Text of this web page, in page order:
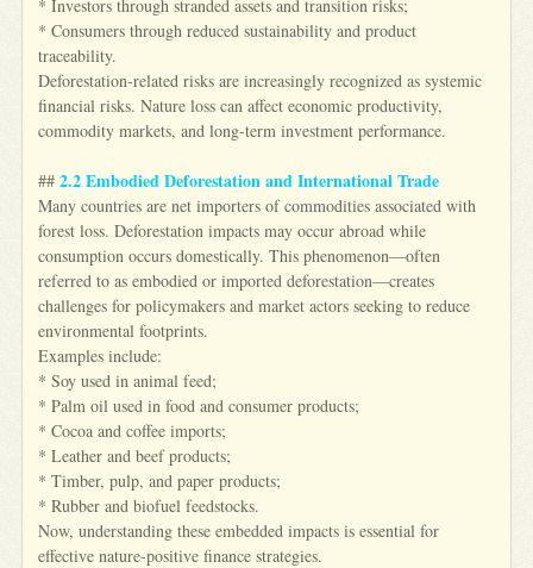
* Investors through stranded assets and transition risks;
* Consumers through reduced sustainability and product
traceability.
Deforestation-related risks are increasingly recognized as systemic
financial risks. Nature loss can affect economic productivity,
commodity markets, and long-term investment performance.
## 2.2 Embodied Deforestation and International Trade
Many countries are net importers of commodities associated with
forest loss. Deforestation impacts may occur abroad while
consumption occurs domestically. This phenomenon—often
referred to as embodied or imported deforestation—creates
challenges for policymakers and market actors seeking to reduce
environmental footprints.
Examples include:
* Soy used in animal feed;
* Palm oil used in food and consumer products;
* Cocoa and coffee imports;
* Leather and beef products;
* Timber, pulp, and paper products;
* Rubber and biofuel feedstocks.
Now, understanding these embedded impacts is essential for
effective nature-positive finance strategies.